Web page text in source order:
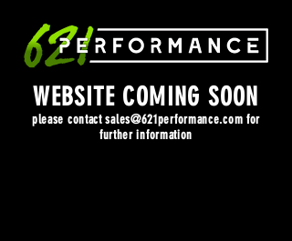
WEBSITE COMING SOON
please contactsales@621performance.com for
further information